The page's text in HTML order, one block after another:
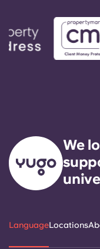
We
LanguageLocations